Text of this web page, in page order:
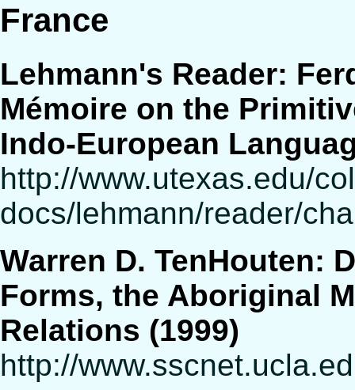
France
Lehmann's Reader:
Mémoire on the
Indo-European
http://www.utexas.edu/
docs/lehmann/reader/
Warren D. TenHouten:
Forms, the Aboriginal
Relations (1999)
http://